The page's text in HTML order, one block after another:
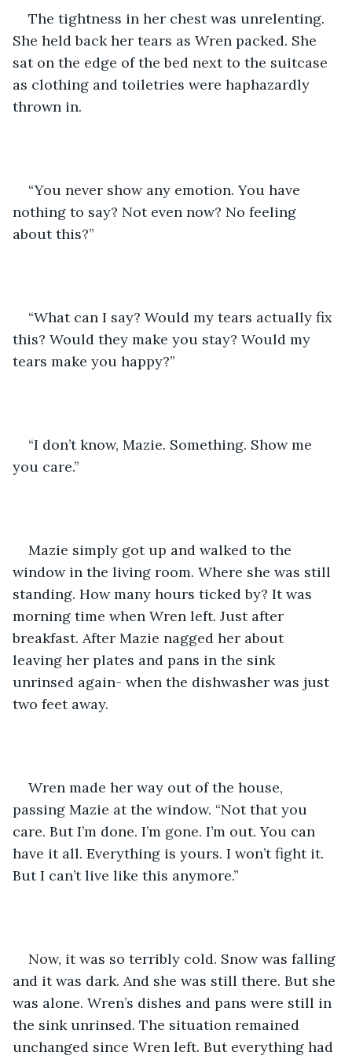
The tightness in her chest was unrelenting.
She held back her tears as Wren packed. She
sat on the edge of the bed next to the suitcase
as clothing and toiletries were haphazardly
thrown in.
“You never show any emotion. You have
nothing to say? Not even now? No feeling
about this?”
“What can I say? Would my tears actually fix
this? Would they make you stay? Would my
tears make you happy?”
“I don’t know, Mazie. Something. Show me
you care.”
Mazie simply got up and walked to the
window in the living room. Where she was still
standing. How many hours ticked by? It was
morning time when Wren left. Just after
breakfast. After Mazie nagged her about
leaving her plates and pans in the sink
unrinsed again- when the dishwasher was just
two feet away.
Wren made her way out of the house,
passing Mazie at the window. “Not that you
care. But I’m done. I’m gone. I’m out. You can
have it all. Everything is yours. I won’t fight it.
But I can’t live like this anymore.”
Now, it was so terribly cold. Snow was falling
and it was dark. And she was still there. But she
was alone. Wren’s dishes and pans were still in
the sink unrinsed. The situation remained
unchanged since Wren left. But everything had